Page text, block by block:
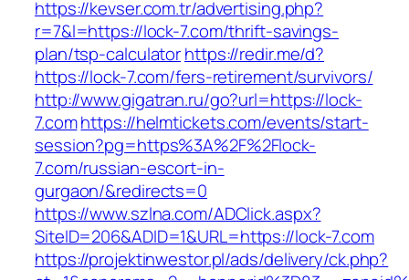
https://kevser.com.tr/advertising.php?
r=7&l=https://lock-7.com/thrift-savings-
plan/tsp-calculatorhttps://redir.me/d?
https://lock-7.com/fers-retirement/survivors/
http://www.gigatran.ru/go?url=https://lock-
7.comhttps://helmtickets.com/events/start-
session?pg=https%3A%2F%2Flock-
7.com/russian-escort-in-
gurgaon/&redirects=0
https://www.szlna.com/ADClick.aspx?
SiteID=206&ADID=1&URL=https://lock-7.com
https://projektinwestor.pl/ads/delivery/ck.php?